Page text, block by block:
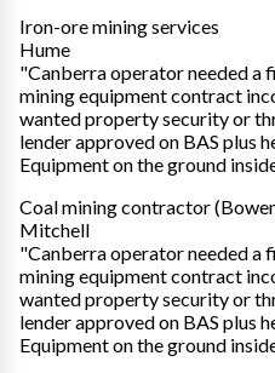
Iron-ore mining services
Hume
"Canberra operator needed a
mining equipment contract
wanted property security or
lender approved on BAS plus
Equipment on the ground
Coal mining contractor
Mitchell
"Canberra operator needed a
mining equipment contract
wanted property security or
lender approved on BAS plus
Equipment on the ground